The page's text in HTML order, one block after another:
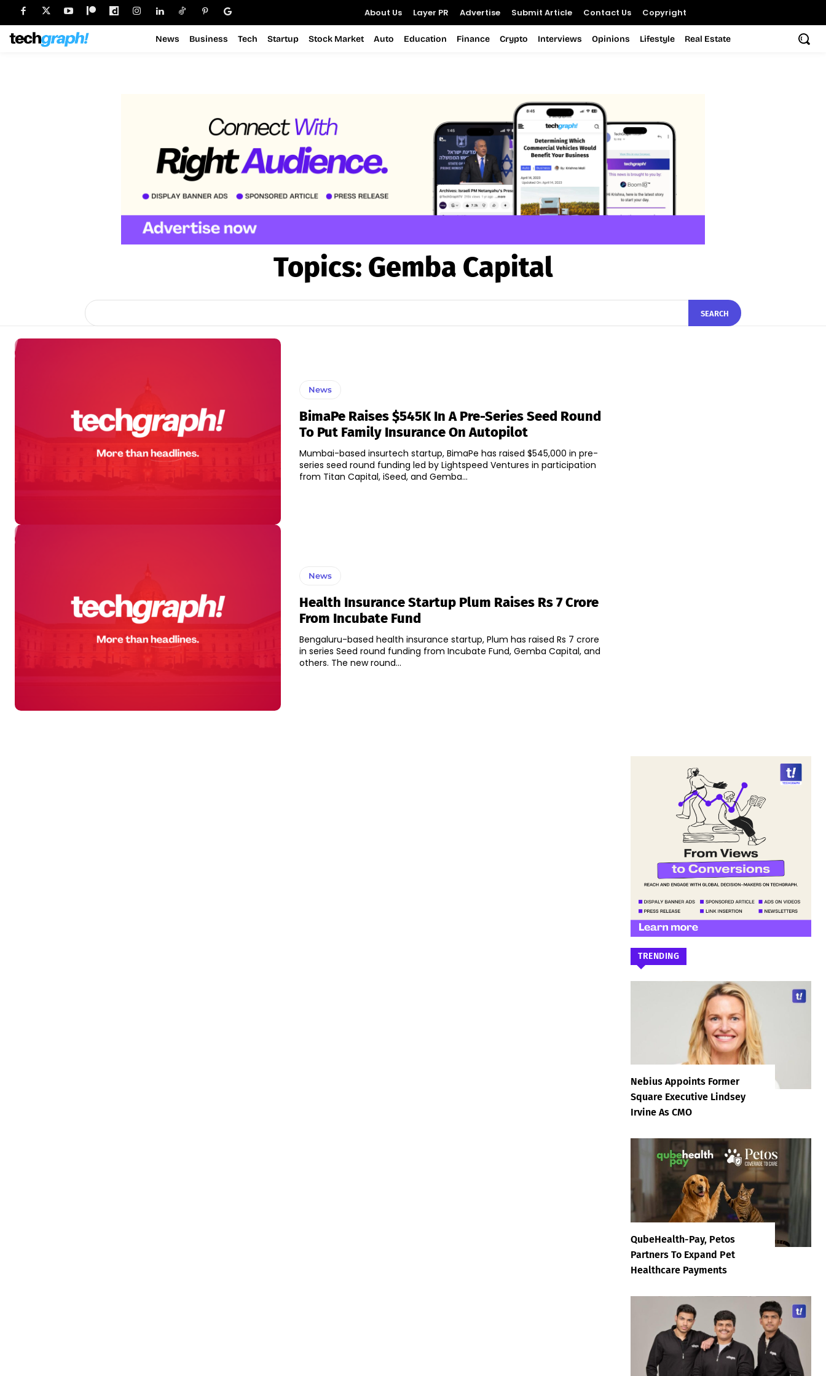
About Us Layer PR Advertise Submit Article Contact Us Copyright
News Business Tech Startup Stock Market Auto Education Finance Crypto Interviews Opinions Lifestyle Real Estate
Topics: Gemba Capital
SEARCH
News
BimaPe Raises $545K In A Pre-Series Seed Round
To Put Family Insurance On Autopilot
Mumbai-based insurtech startup, BimaPe has raised $545,000 in pre-
series seed round funding led by Lightspeed Ventures in participation
from Titan Capital, iSeed, and Gemba...
News
Health Insurance Startup Plum Raises Rs 7 Crore
From Incubate Fund
Bengaluru-based health insurance startup, Plum has raised Rs 7 crore
in series Seed round funding from Incubate Fund, Gemba Capital, and
others. The new round...
TRENDING
Nebius Appoints Former
Square Executive Lindsey
Irvine As CMO
QubeHealth-Pay, Petos
Partners To Expand Pet
Healthcare Payments